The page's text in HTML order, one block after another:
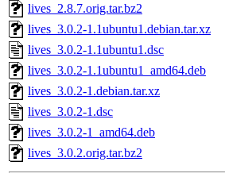
lives_2.8.7.orig.tar.bz2
lives_3.0.2-1.1ubuntu1.debian.tar.xz
lives_3.0.2-1.1ubuntu1.dsc
lives_3.0.2-1.1ubuntu1_amd64.deb
lives_3.0.2-1.debian.tar.xz
lives_3.0.2-1.dsc
lives_3.0.2-1_amd64.deb
lives_3.0.2.orig.tar.bz2